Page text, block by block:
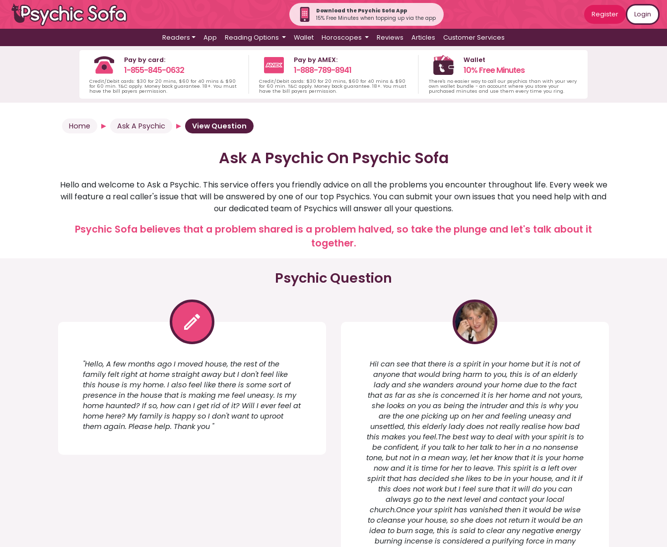
Download the Psychic Sofa App
15% Free Minutes when topping up via the app
Register Login
Readers App Reading Options Wallet Horoscopes Reviews Articles Customer Services
Pay by card:
1-855-845-0632
Credit/Debit cards: $30 for 20 mins, $60 for 40 mins & $90
for 60 min. T&C apply. Money back guarantee. 18+. You must
have the bill payers permission.
Pay by AMEX:
1-888-789-8941
Credit/Debit cards: $30 for 20 mins, $60 for 40 mins & $90
for 60 min. T&C apply. Money back guarantee. 18+. You must
have the bill payers permission.
Wallet
10% Free Minutes
There's no easier way to call our psychics than with your very
own wallet bundle - an account where you store your
purchased minutes and use them every time you ring.
Home Ask A Psychic View Question
Ask A Psychic On Psychic Sofa
Hello and welcome to Ask a Psychic. This service offers you friendly advice on all the problems you encounter throughout life. Every week we
will feature a real caller's issue that will be answered by one of our top Psychics. You can submit your own issues that you need help with and
our dedicated team of Psychics will answer all your questions.
Psychic Sofa believes that a problem shared is a problem halved, so take the plunge and let's talk about it
together.
Psychic Question
"Hello, A few months ago I moved house, the rest of the
family felt right at home straight away but I don't feel like
this house is my home. I also feel like there is some sort of
presence in the house that is making me feel uneasy. Is my
home haunted? If so, how can I get rid of it? Will I ever feel at
home here? My family is happy so I don't want to uproot
them again. Please help. Thank you "
HiI can see that there is a spirit in your home but it is not of
anyone that would bring harm to you, this is of an elderly
lady and she wanders around your home due to the fact
that as far as she is concerned it is her home and not yours,
she looks on you as being the intruder and this is why you
are the one picking up on her and feeling uneasy and
unsettled, this elderly lady does not really realise how bad
this makes you feel.The best way to deal with your spirit is to
be confident, if you talk to her talk to her in a no nonsense
tone, but not in a mean way, let her know that it is your home
now and it is time for her to leave. This spirit is a left over
spirit that has decided she likes to be in your house, and it if
this does not work but I feel sure that it will do you can
always go to the next level and contact your local
church.Once your spirit has vanished then it would be wise
to cleanse your house, so she does not return it would be an
idea to burn sage, this is said to clear any negative energy
burning incense is considered a purifying force in many